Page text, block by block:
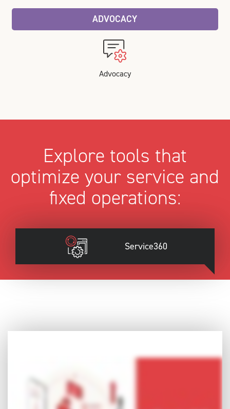
ADVOCACY
Advocacy
Explore tools that
optimize your service and
fixed operations:
Service360